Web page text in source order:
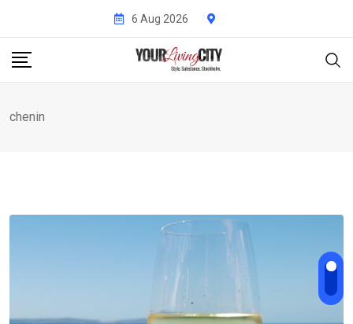
content
6 Aug 2026
chenin